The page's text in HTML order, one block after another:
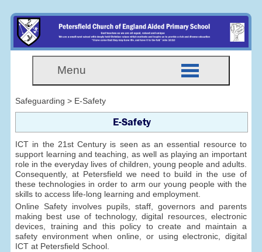
Menu
Safeguarding > E-Safety
E-Safety
ICT in the 21st Century is seen as an essential resource to
support learning and teaching, as well as playing an important
role in the everyday lives of children, young people and adults.
Consequently, at Petersfield we need to build in the use of
these technologies in order to arm our young people with the
skills to access life-long learning and employment.
Online Safety involves pupils, staff, governors and parents
making best use of technology, digital resources, electronic
devices, training and this policy to create and maintain a
safety environment when online, or using electronic, digital
ICT at Petersfield School.